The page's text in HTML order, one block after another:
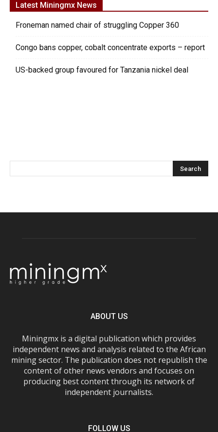
Latest Miningmx News
Froneman named chair of struggling Copper 360
Congo bans copper, cobalt concentrate exports – report
US-backed group favoured for Tanzania nickel deal
ABOUT US
Miningmx is a digital publication which provides
independent news and analysis related to the African
mining sector. The publication does not republish the
content of other news vendors and focuses on
producing best content through its network of
independent journalists.
FOLLOW US